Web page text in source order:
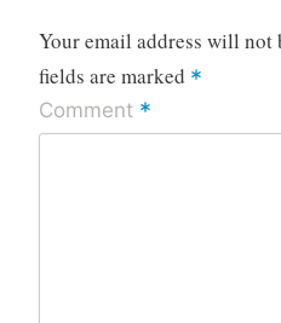
Your email address will not
fields are marked *
Comment *